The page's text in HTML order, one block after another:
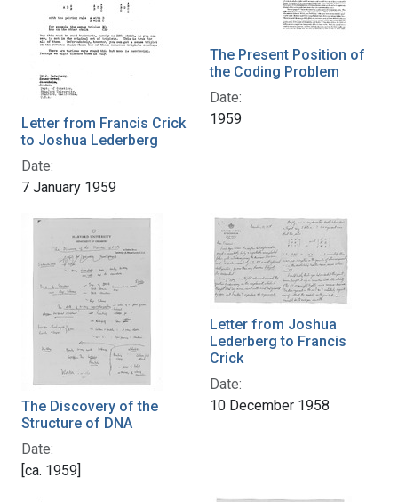
Letter from Francis Crick
to Joshua Lederberg
Date:
7 January 1959
The Present Position of
the Coding Problem
Date:
1959
The Discovery of the
Structure of DNA
Date:
[ca. 1959]
Letter from Joshua
Lederberg to Francis
Crick
Date:
10 December 1958